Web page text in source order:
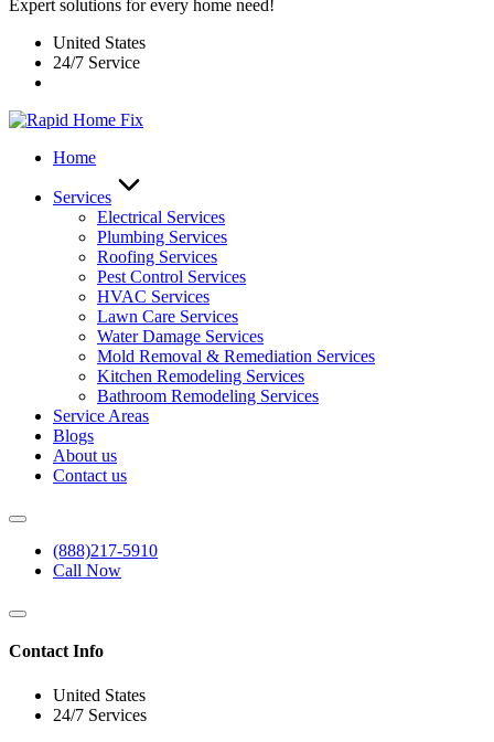
Expert solutions for every home need!
United States
24/7 Service
Home
Services
Electrical Services
Plumbing Services
Roofing Services
Pest Control Services​
HVAC Services
Lawn Care Services
Water Damage Services
Mold Removal & Remediation Services
Kitchen Remodeling Services​
Bathroom Remodeling Services
Service Areas
Blogs
About us
Contact us
(888)217-5910
Call Now
Contact Info
United States
24/7 Services